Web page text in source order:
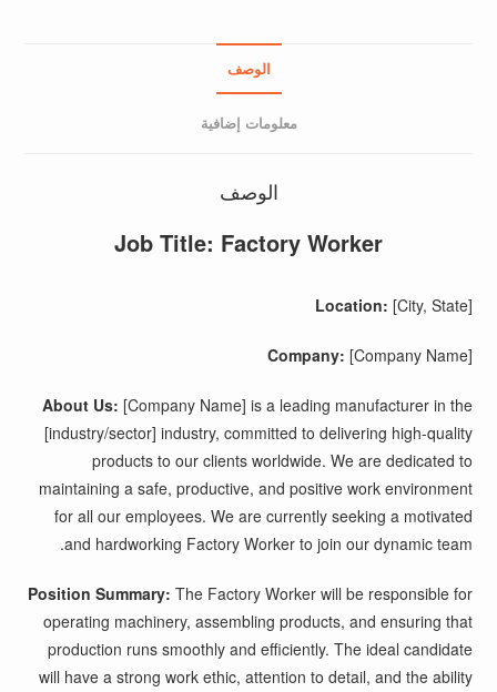
الوصف
معلومات إضافية
الوصف
Job Title: Factory Worker
Location: [City, State]
Company: [Company Name]
About Us: [Company Name] is a leading manufacturer in the
[industry/sector] industry, committed to delivering high-quality
products to our clients worldwide. We are dedicated to
maintaining a safe, productive, and positive work environment
for all our employees. We are currently seeking a motivated
and hardworking Factory Worker to join our dynamic team.
Position Summary: The Factory Worker will be responsible for
operating machinery, assembling products, and ensuring that
production runs smoothly and efficiently. The ideal candidate
will have a strong work ethic, attention to detail, and the ability